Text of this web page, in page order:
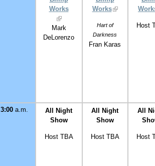
Works
Mark
DeLorenzo
Works
Hart of
Darkness
Fran Karas
Host
3:00a.m.
All Night
Show
Host TBA
All Night
Show
Host TBA
All
Host